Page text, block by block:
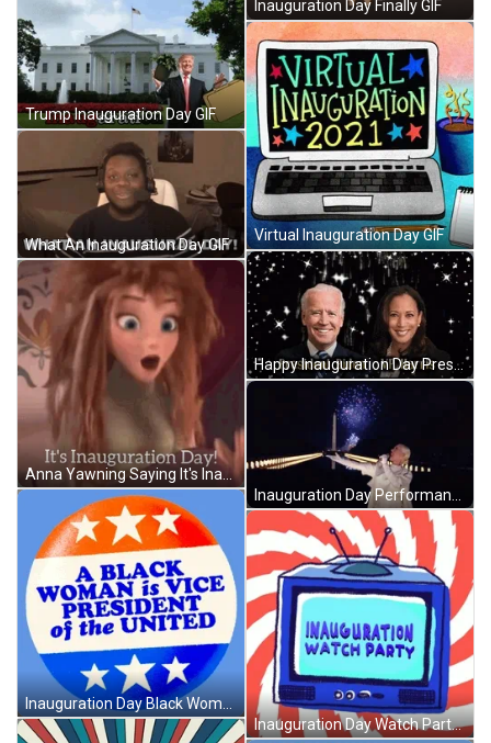
Trump Inauguration Day GIF
What An Inauguration Day GIF
Anna Yawning Saying It's Inauguration Day GIF
Inauguration Day Black Women Pride GIF
Inauguration Day Finally GIF
Virtual Inauguration Day GIF
Happy Inauguration Day President Biden GIF
Inauguration Day Watch Party GIF